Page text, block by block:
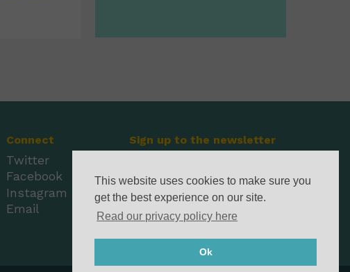
This website uses cookies to make sure you
get the best experience on our site.
Read our privacy policy here
Ok
Connect
Twitter
Facebook
Instagram
Email
Sign up to the newsletter